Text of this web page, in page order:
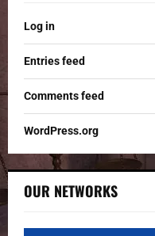
Log in
Entries feed
Comments feed
WordPress.org
OUR NETWORKS